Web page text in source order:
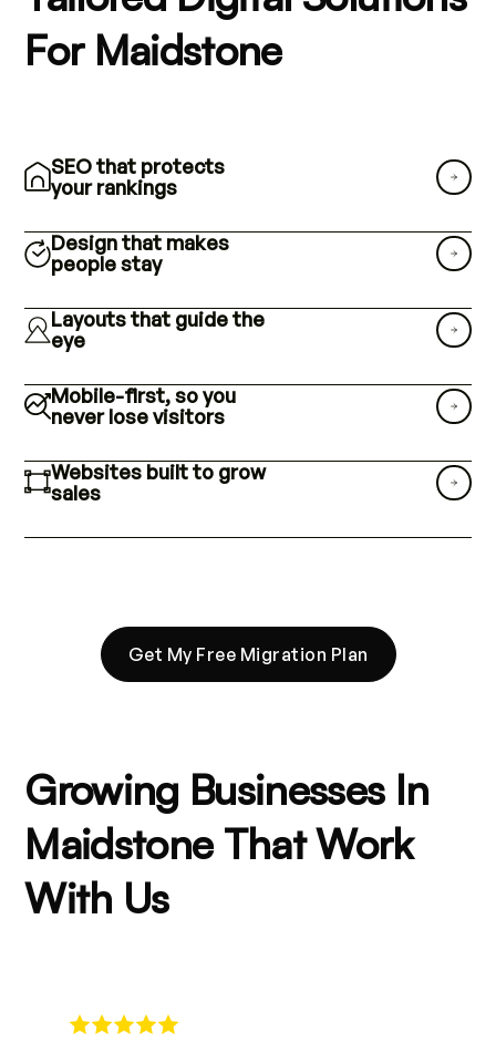
For Maidstone
SEO that protects
your rankings
Design that makes
people stay
Layouts that guide the
eye
Mobile-first, so you
never lose visitors
Websites built to grow
sales
Get My Free Migration Plan
Growing Businesses In
Maidstone That Work
With Us